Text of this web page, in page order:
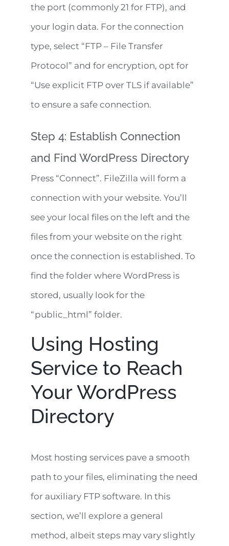
the port (commonly 21 for FTP), and
your login data. For the connection
type, select “FTP – File Transfer
Protocol” and for encryption, opt for
“Use explicit FTP over TLS if available”
to ensure a safe connection.
Step 4: Establish Connection
and Find WordPress Directory
Press “Connect”. FileZilla will form a
connection with your website. You’ll
see your local files on the left and the
files from your website on the right
once the connection is established. To
find the folder where WordPress is
stored, usually look for the
“public_html” folder.
Using Hosting
Service to Reach
Your WordPress
Directory
Most hosting services pave a smooth
path to your files, eliminating the need
for auxiliary FTP software. In this
section, we’ll explore a general
method, albeit steps may vary slightly